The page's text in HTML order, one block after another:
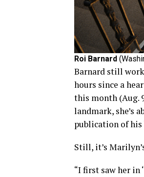
Roi Barnard
Barnard still
hours since a
this month (Aug.
landmark, she’s
publication of his
Still, it’s
“I first saw her in